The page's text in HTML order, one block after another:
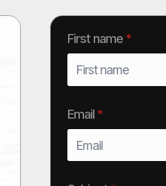
First name *
Email *